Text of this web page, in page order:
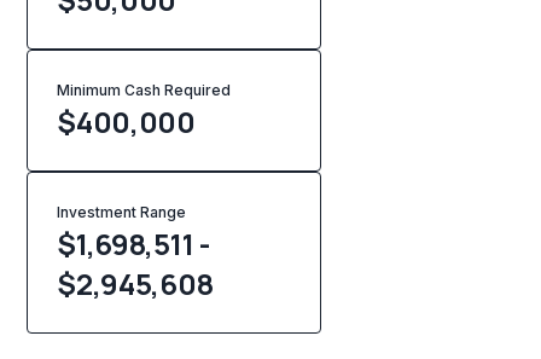
Minimum Cash Required
$400,000
Investment Range
$1,698,511 -
$2,945,608